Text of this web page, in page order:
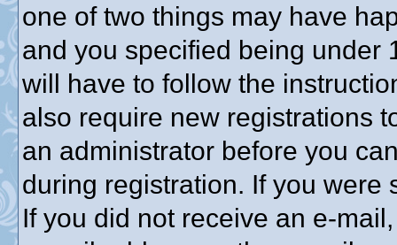
one of two things may have
and you specified being under
will have to follow the
also require new registrations
an administrator before you
during registration. If you were
If you did not receive an e-